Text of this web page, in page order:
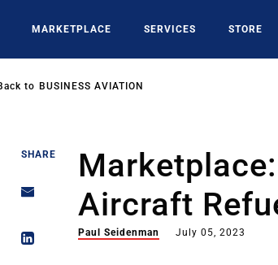
MARKETPLACE SERVICES STORE
to BUSINESS AVIATION
SHARE
Aircraft
Paul Seidenman July 05, 2023